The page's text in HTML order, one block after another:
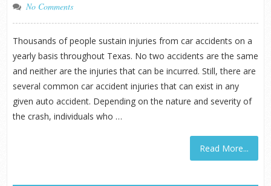
No Comments
Thousands of people sustain injuries from car accidents on a
yearly basis throughout Texas. No two accidents are the same
and neither are the injuries that can be incurred. Still, there are
several common car accident injuries that can exist in any
given auto accident. Depending on the nature and severity of
the crash, individuals who …
Read More...